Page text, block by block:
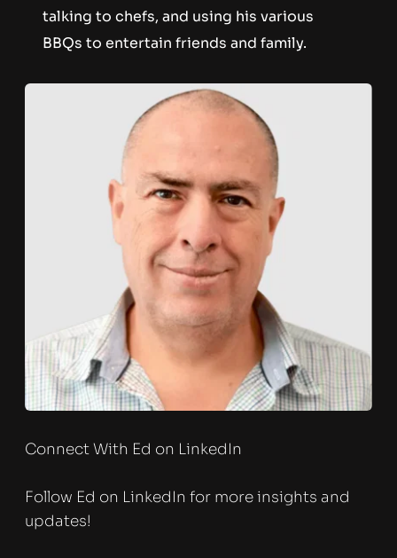
talking to chefs, and using his various
BBQs to entertain friends and family.
Connect With Ed on LinkedIn
Follow Ed on LinkedIn for more insights and
updates!